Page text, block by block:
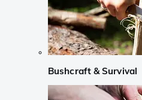
Bushcraft & Survival